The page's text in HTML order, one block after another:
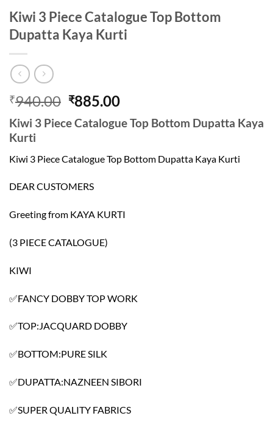
Kiwi 3 Piece Catalogue Top Bottom
Dupatta Kaya Kurti
₹940.00 Original
price
was:
₹885.00Current
price
is:
Kiwi 3 Piece Catalogue Top Bottom Dupatta Kaya
Kurti
Kiwi 3 Piece Catalogue Top Bottom Dupatta Kaya Kurti
DEAR CUSTOMERS
Greeting from KAYA KURTI
(3 PIECE CATALOGUE)
KIWI
✅FANCY DOBBY TOP WORK
✅TOP:JACQUARD DOBBY
✅BOTTOM:PURE SILK
✅DUPATTA:NAZNEEN SIBORI
✅SUPER QUALITY FABRICS